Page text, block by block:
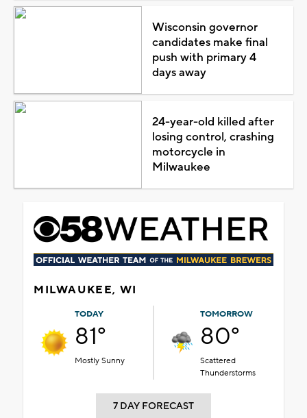
Wisconsin governor
candidates make final
push with primary 4
days away
24-year-old killed after
losing control, crashing
motorcycle in
Milwaukee
MILWAUKEE, WI
TODAY
81°
Mostly Sunny
TOMORROW
80°
Scattered
Thunderstorms
7 DAY FORECAST